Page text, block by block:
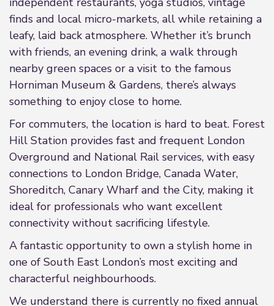
finds and local micro-markets, all while retaining a
leafy, laid back atmosphere. Whether it’s brunch
with friends, an evening drink, a walk through
nearby green spaces or a visit to the famous
Horniman Museum & Gardens, there’s always
something to enjoy close to home.
For commuters, the location is hard to beat. Forest
Hill Station provides fast and frequent London
Overground and National Rail services, with easy
connections to London Bridge, Canada Water,
Shoreditch, Canary Wharf and the City, making it
ideal for professionals who want excellent
connectivity without sacrificing lifestyle.
A fantastic opportunity to own a stylish home in
one of South East London’s most exciting and
characterful neighbourhoods.
We understand there is currently no fixed annual